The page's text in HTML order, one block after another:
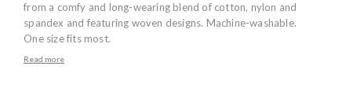
from a comfy and long-wearing blend of cotton, nylon and
spandex and featuring woven designs. Machine-washable.
One size fits most.
Read more